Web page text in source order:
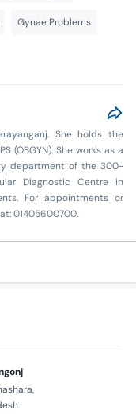
Gynae Problems
She holds the
(OBGYN). She works as a
department of the 300-
Diagnostic Centre in
For appointments or
01405600700.